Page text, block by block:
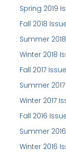
Spring 2019
Fall 2018
Summer
Winter 2018
Fall 2017 Issue
Summer
Winter 2017
Fall 2016
Summer
Winter 2016